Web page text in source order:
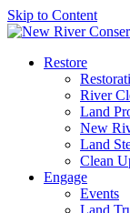
Skip to Content
Restore
River
Land
New
Land
Clean
Engage
Events
Land